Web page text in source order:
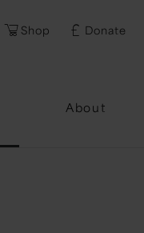
Shop Donate
About